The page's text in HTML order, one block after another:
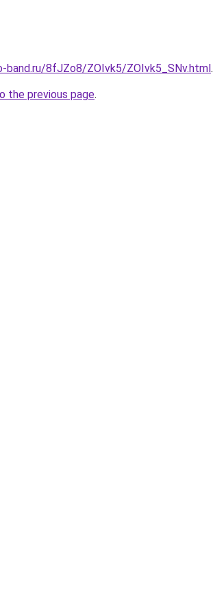
band.ru/8fJZo8/ZOIvk5/ZOIvk5_SNv.html.
the previous page.